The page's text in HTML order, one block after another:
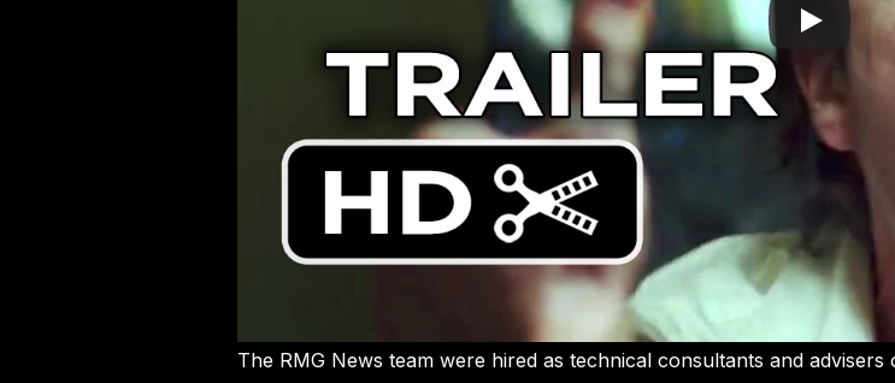
The RMG News team were hired as technical consultants and